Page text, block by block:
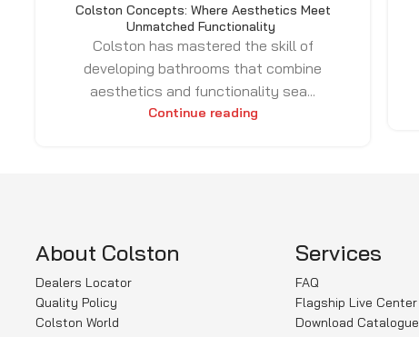
Colston Concepts: Where Aesthetics Meet
Unmatched Functionality
Colston has mastered the skill of
developing bathrooms that combine
aesthetics and functionality sea...
Continue reading
About Colston
Dealers Locator
Quality Policy
Colston World
Services
FAQ
Flagship Live Center
Download Catalogue